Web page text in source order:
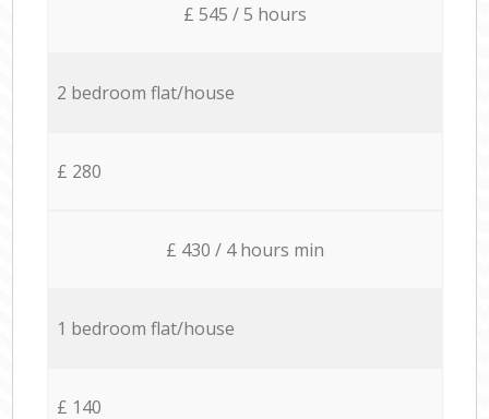
£ 545 / 5 hours
2 bedroom flat/house
£ 280
£ 430 / 4 hours min
1 bedroom flat/house
£ 140